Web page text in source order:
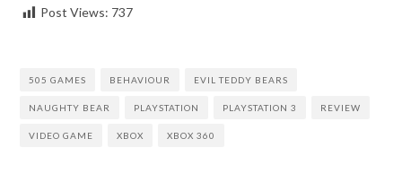
Post Views: 737
505 GAMES BEHAVIOUR EVIL TEDDY BEARS
NAUGHTY BEAR PLAYSTATION PLAYSTATION 3 REVIEW
VIDEO GAME XBOX XBOX 360